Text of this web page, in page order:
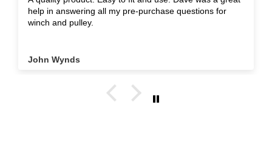
help in answering all my pre-purchase questions for
winch and pulley.
John Wynds